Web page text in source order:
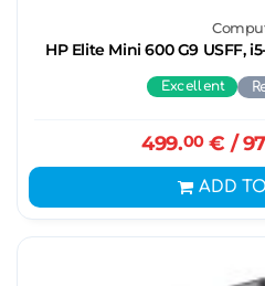
HP Elite Mini 600 G9 USFF,
Excellent
499.00€ /
ADD